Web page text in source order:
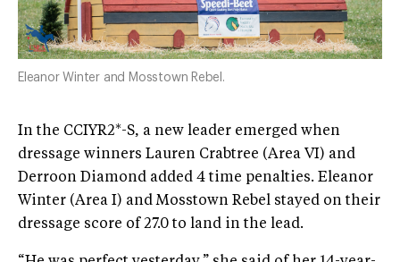
Eleanor Winter and Mosstown Rebel.
In the CCIYR2*-S, a new leader emerged when
dressage winners Lauren Crabtree (Area VI) and
Derroon Diamond added 4 time penalties. Eleanor
Winter (Area I) and Mosstown Rebel stayed on their
dressage score of 27.0 to land in the lead.